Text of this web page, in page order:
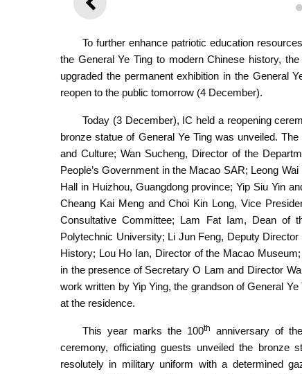
PREVIOUS
Reopening ceremony of the General Ye Ting’s
1
To further enhance patriotic education
the General Ye Ting to modern Chinese history,
upgraded the permanent exhibition in the General
reopen to the public tomorrow (4 December).
Today (3 December), IC held a reopening
bronze statue of General Ye Ting was unveiled.
and Culture; Wan Sucheng, Director of the
People’s Government in the Macao SAR; Leong
Hall in Huizhou, Guangdong province; Yip Siu Yin
Cheang Kai Meng and Choi Kin Long, Vice
Consultative Committee; Lam Fat Iam, Dean of
Polytechnic University; Li Jun Feng, Deputy
History; Lou Ho Ian, Director of the Macao
in the presence of Secretary O Lam and Director
work written by Yip Ying, the grandson of General
at the residence.
This year marks the 100th
anniversary of
ceremony, officiating guests unveiled the bronze
resolutely in military uniform with a determined